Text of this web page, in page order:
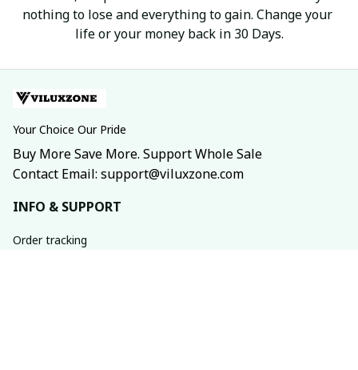
nothing to lose and everything to gain. Change your
life or your money back in 30 Days.
Your Choice Our Pride
Buy More Save More. Support Whole Sale
Contact Email: support@viluxzone.com
INFO & SUPPORT
Order tracking